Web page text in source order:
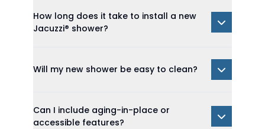
How long does it take to install a new
Jacuzzi® shower?
Will my new shower be easy to clean?
Can I include aging-in-place or
accessible features?